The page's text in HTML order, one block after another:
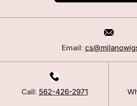
Email:
Call: 562-426-2971